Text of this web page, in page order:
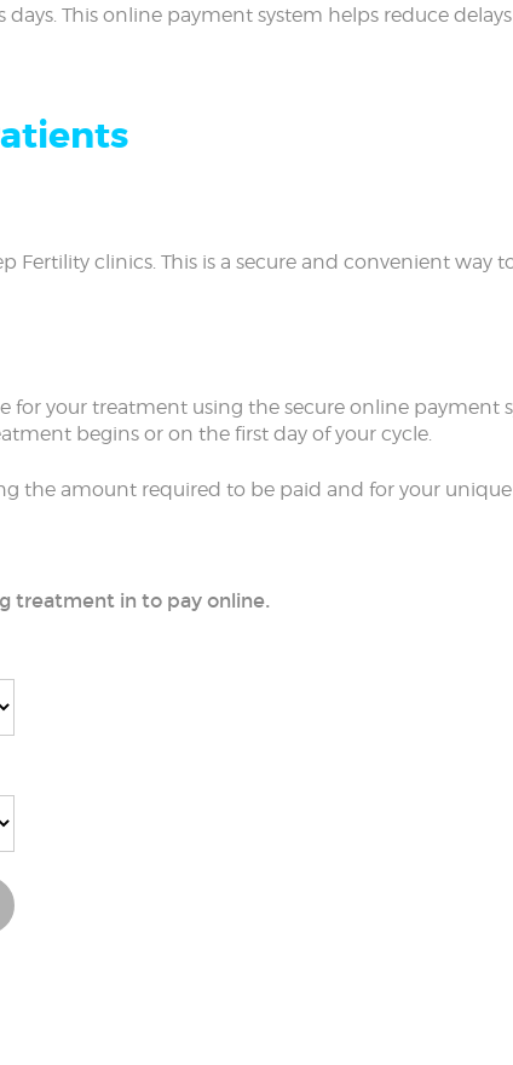
days. This online payment system helps reduce
Fertility clinics. This is a secure and convenient
for your treatment using the secure online payment
begins or on the first day of your cycle.
the amount required to be paid and for your
treatment in to pay online.